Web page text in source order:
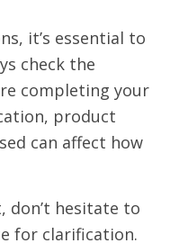
it’s essential to
check the
completing your
product
can affect how
don’t hesitate to
for clarification.